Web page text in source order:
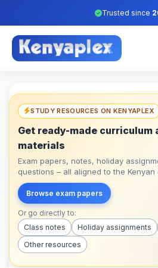
Trusted since
STUDY RESOURCES ON KENYAPLEX
Get ready-made curriculum
materials
Exam papers, notes, holiday
questions – all aligned to the Kenyan
Browse exam papers
Or go directly to:
Class notes
Holiday assignments
Other resources